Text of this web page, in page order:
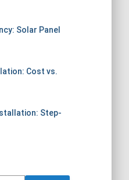
Solar Panel
Cost vs.
Step-